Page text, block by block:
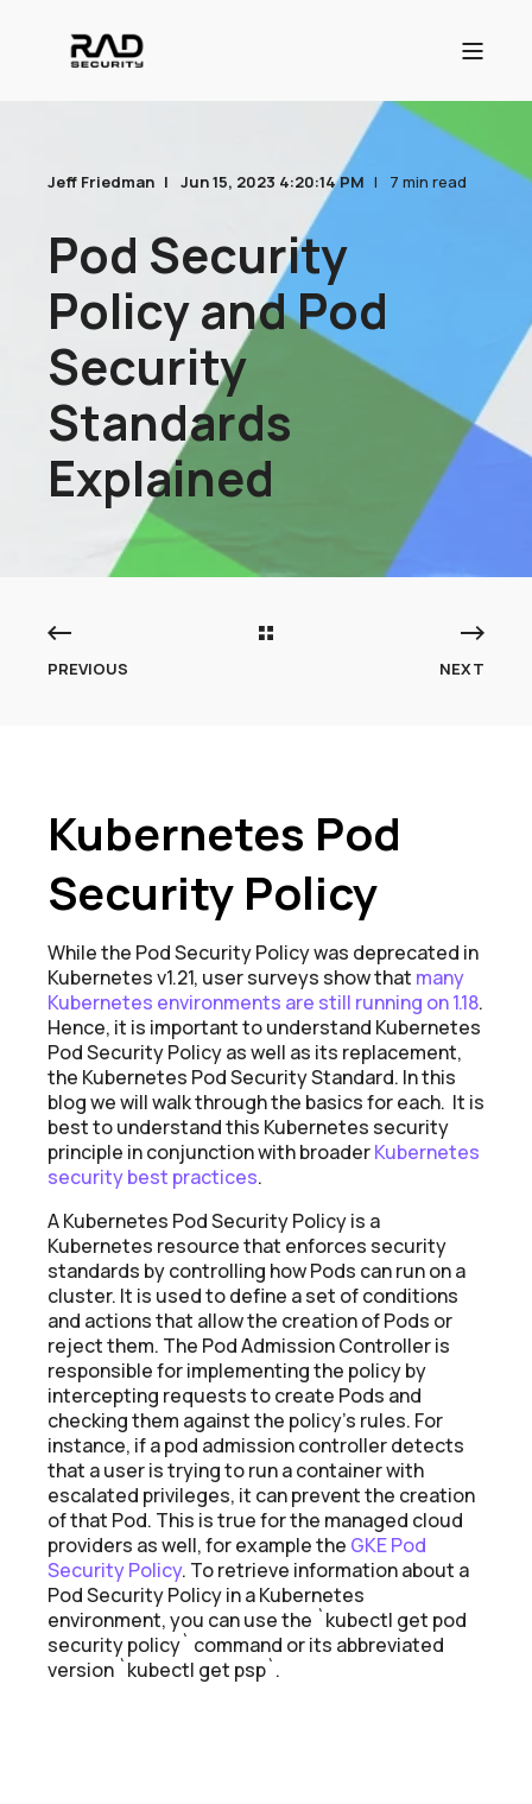
Jeff Friedman Jun 15, 2023 4:20:14 PM 7 min read
Pod Security
Policy and Pod
Security
Standards
Explained
PREVIOUS NEXT
Kubernetes Pod
Security Policy
While the Pod Security Policy was deprecated in
Kubernetes v1.21, user surveys show that many
Kubernetes environments are still running on 1.18.
Hence, it is important to understand Kubernetes
Pod Security Policy as well as its replacement,
the Kubernetes Pod Security Standard. In this
blog we will walk through the basics for each. It is
best to understand this Kubernetes security
principle in conjunction with broaderKubernetes
security best practices.
A Kubernetes Pod Security Policy is a
Kubernetes resource that enforces security
standards by controlling how Pods can run on a
cluster. It is used to define a set of conditions
and actions that allow the creation of Pods or
reject them. The Pod Admission Controller is
responsible for implementing the policy by
intercepting requests to create Pods and
checking them against the policy's rules. For
instance, if a pod admission controller detects
that a user is trying to run a container with
escalated privileges, it can prevent the creation
of that Pod. This is true for the managed cloud
providers as well, for example the GKE Pod
Security Policy. To retrieve information about a
Pod Security Policy in a Kubernetes
environment, you can use the `kubectl get pod
security policy` command or its abbreviated
version `kubectl get psp`.